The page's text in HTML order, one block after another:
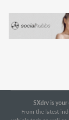
SXdrv is your
From the latest